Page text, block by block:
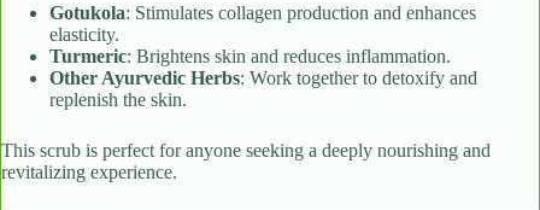
Gotukola: Stimulates collagen production and enhances
elasticity.
Turmeric: Brightens skin and reduces inflammation.
Other Ayurvedic Herbs: Work together to detoxify and
replenish the skin.
This scrub is perfect for anyone seeking a deeply nourishing and
revitalizing experience.